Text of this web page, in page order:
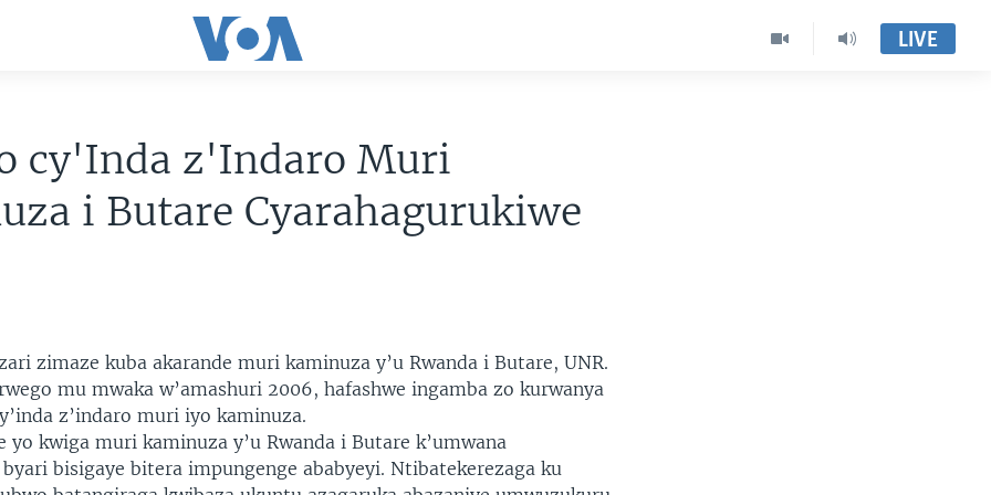
LIVE
cy'Inda z'Indaro Muri
i Butare Cyarahagurukiwe
zimaze kuba akarande muri kaminuza y’u Rwanda i Butare, UNR.
mu mwaka w’amashuri 2006, hafashwe ingamba zo kurwanya
z’indaro muri iyo kaminuza.
yo kwiga muri kaminuza y’u Rwanda i Butare k’umwana
byari bisigaye bitera impungenge ababyeyi. Ntibatekerezaga ku